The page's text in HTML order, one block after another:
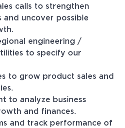
calls to strengthen
and uncover possible
engineering /
to specify our
to grow product sales and
to analyze business
and finances.
and track performance of